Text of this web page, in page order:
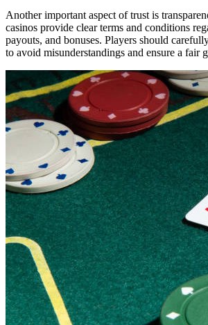
Another important aspect of trust is
casinos provide clear terms and conditions
payouts, and bonuses. Players should
to avoid misunderstandings and ensure a fair